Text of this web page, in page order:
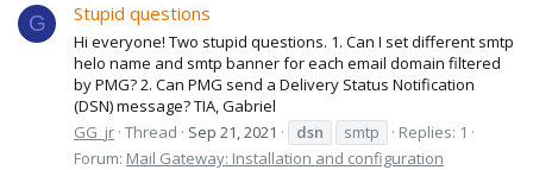
G Stupid questions
Hi everyone! Two stupid questions. 1. Can I set different smtp
helo name and smtp banner for each email domain filtered
by PMG? 2. Can PMG send a Delivery Status Notification
(DSN) message? TIA, Gabriel
GG_jr Thread Sep 21, 2021 dsn smtp
Replies: 1
Forum: Mail Gateway: Installation and configuration